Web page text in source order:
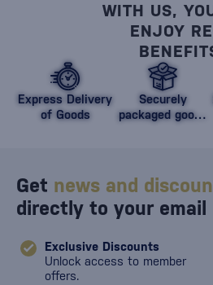
WITH US,
ENJOY
Express Delivery
of Goods
Securely
packaged goods
Get news and
directly to your email
Exclusive Discounts
Unlock access to member
offers.